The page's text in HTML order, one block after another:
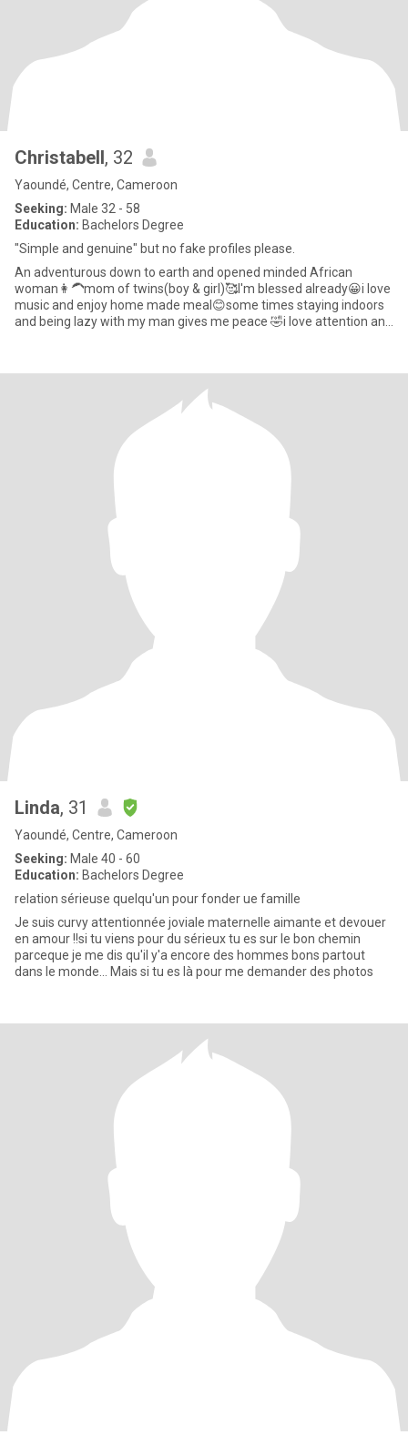
Christabell, 32
Yaoundé, Centre, Cameroon
Seeking: Male 32 - 58
Education: Bachelors Degree
"Simple and genuine" but no fake profiles please.
An adventurous down to earth and opened minded African
woman👩‍🦱mom of twins(boy & girl)🥰I'm blessed already😀i love
music and enjoy home made meal😊some times staying indoors
and being lazy with my man gives me peace 🤣i love attention and
Linda, 31
Yaoundé, Centre, Cameroon
Seeking: Male 40 - 60
Education: Bachelors Degree
relation sérieuse quelqu'un pour fonder ue famille
Je suis curvy attentionnée joviale maternelle aimante et devouer
en amour !!si tu viens pour du sérieux tu es sur le bon chemin
parceque je me dis qu'il y'a encore des hommes bons partout
dans le monde... Mais si tu es là pour me demander des photos